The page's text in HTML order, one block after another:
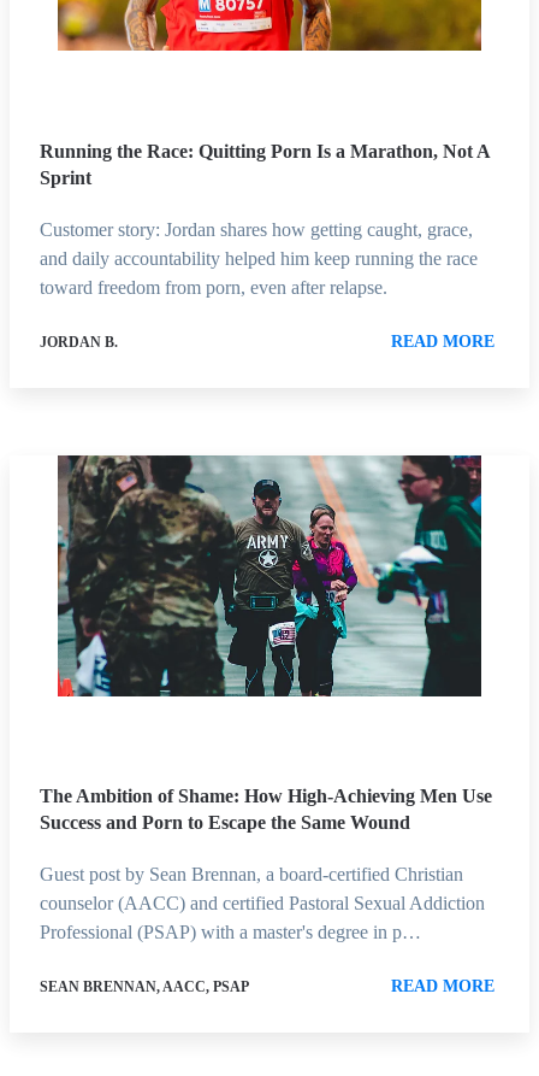
Running the Race: Quitting Porn Is a Marathon, Not A
Sprint
Customer story: Jordan shares how getting caught, grace,
and daily accountability helped him keep running the race
toward freedom from porn, even after relapse.
JORDAN B. READ MORE
The Ambition of Shame: How High-Achieving Men Use
Success and Porn to Escape the Same Wound
Guest post by Sean Brennan, a board-certified Christian
counselor (AACC) and certified Pastoral Sexual Addiction
Professional (PSAP) with a master's degree in p…
SEAN BRENNAN, AACC, PSAP READ MORE